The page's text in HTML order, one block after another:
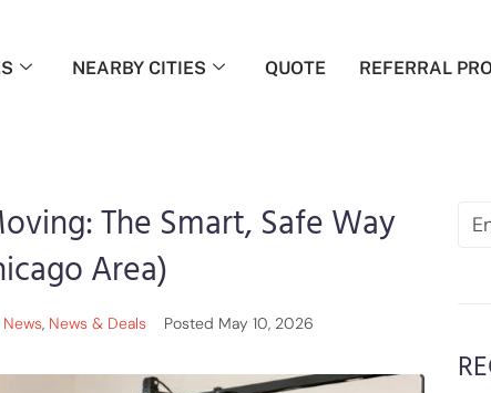
NEARBY CITIES QUOTE REFERRAL
The Smart, Safe Way
Area)
News, News & Deals Posted May 10, 2026